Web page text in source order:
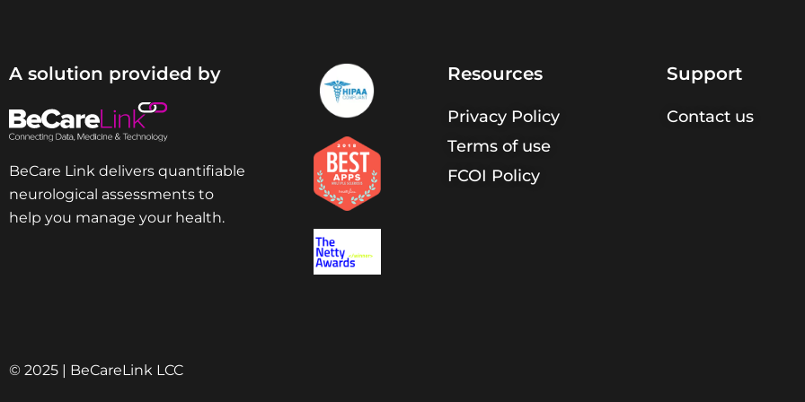
A solution provided by
BeCare Link delivers quantifiable
neurological assessments to
help you manage your health.
Resources
Privacy Policy
Terms of use
FCOI Policy
Support
Contact us
© 2025 | BeCareLink LCC